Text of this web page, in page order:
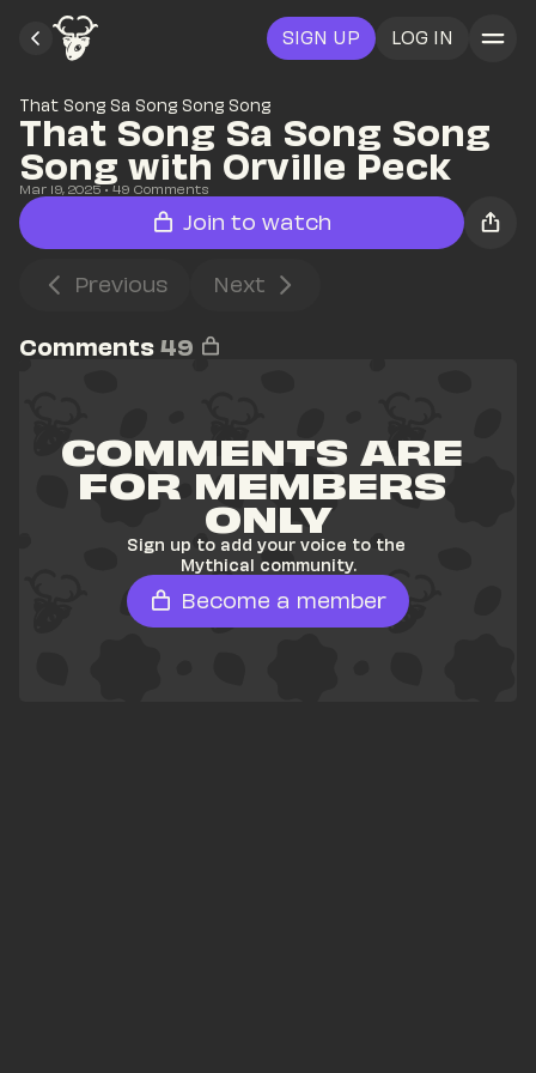
SIGN UP LOG IN
That Song Sa Song Song Song
That Song Sa Song Song
Song with Orville Peck
Mar 19, 2025 • 49 Comments
Join to watch
Previous Next
Comments 49
COMMENTS ARE
FOR MEMBERS
ONLY
Sign up to add your voice to the
Mythical community.
Become a member